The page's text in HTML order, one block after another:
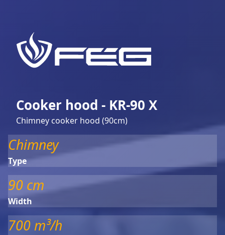
Cooker hood - KR-90 X
Chimney cooker hood (90cm)
Chimney
Type
90 cm
Width
700 m³/h